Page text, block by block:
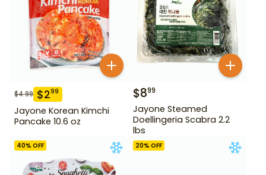
$4.99 $299
Jayone Korean Kimchi
Pancake 10.6 oz
$899
Jayone Steamed
Doellingeria Scabra 2.2
lbs
40% OFF 20% OFF